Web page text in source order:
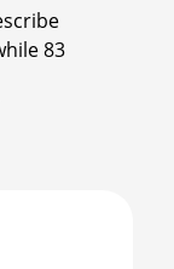
83